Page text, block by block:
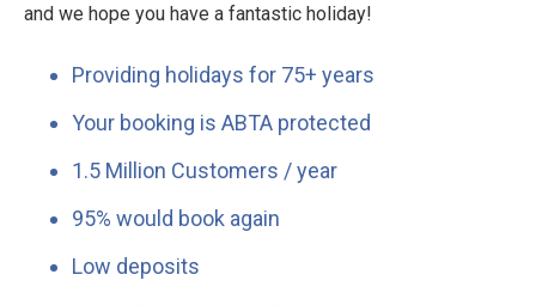
and we hope you have a fantastic holiday!
Providing holidays for 75+ years
Your booking is ABTA protected
1.5 Million Customers / year
95% would book again
Low deposits